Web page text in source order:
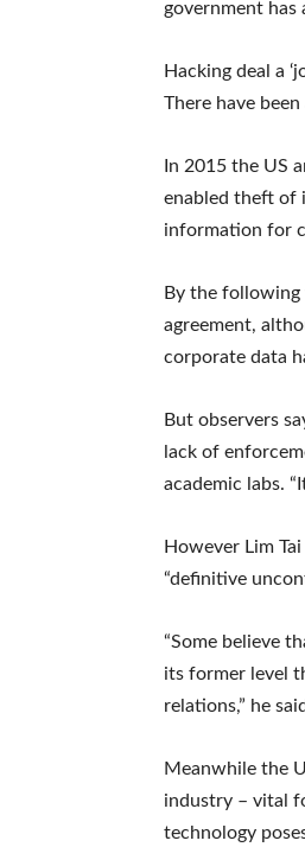
government has
Hacking deal a
There have
In 2015 the US
enabled theft of
information for
By the following
agreement,
corporate data
But observers
lack of
academic labs.
However Lim
“definitive
“Some believe
its former level
relations,” he
Meanwhile the
industry – vital
technology